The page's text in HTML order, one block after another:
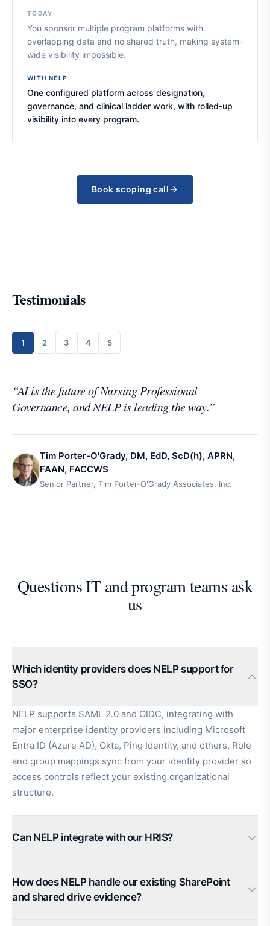
TODAY
You sponsor multiple program platforms with
overlapping data and no shared truth, making system-
wide visibility impossible.
WITH NELP
One configured platform across designation,
governance, and clinical ladder work, with rolled-up
visibility into every program.
Book scoping call
Testimonials
1 2 3 4 5
“AI is the future of Nursing Professional
Governance, and NELP is leading the way.”
Tim Porter-O'Grady, DM, EdD, ScD(h), APRN,
FAAN, FACCWS
Senior Partner, Tim Porter-O'Grady Associates, Inc.
Questions IT and program teams ask
us
Which identity providers does NELP support for
SSO?
NELP supports SAML 2.0 and OIDC, integrating with
major enterprise identity providers including Microsoft
Entra ID (Azure AD), Okta, Ping Identity, and others. Role
and group mappings sync from your identity provider so
access controls reflect your existing organizational
structure.
Can NELP integrate with our HRIS?
How does NELP handle our existing SharePoint
and shared drive evidence?